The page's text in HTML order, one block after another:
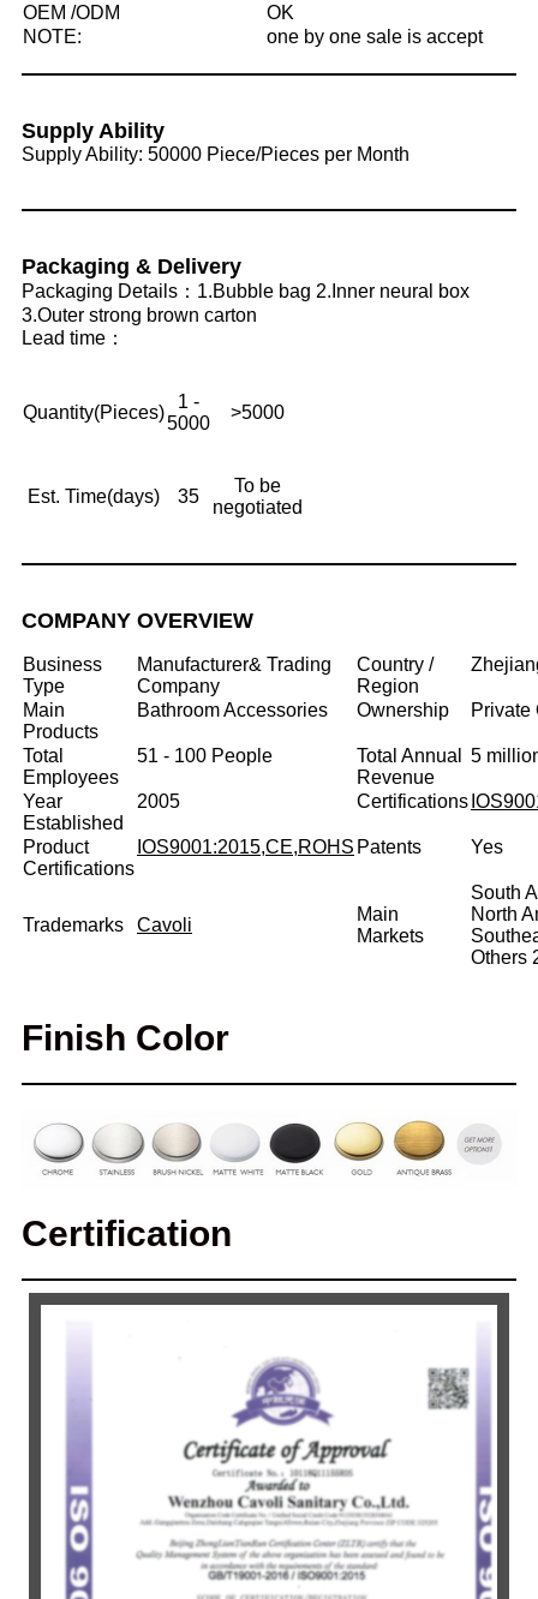
OEM /ODM
OK
NOTE:
one by one sale is accept
Supply Ability
Supply Ability: 50000 Piece/Pieces per Month
Packaging & Delivery
Packaging Details：1.Bubble bag 2.Inner neural box
3.Outer strong brown carton
Lead time：
Quantity(Pieces)
1 -
5000
>5000
Est. Time(days) 35
To be
negotiated
COMPANY OVERVIEW
Business
Type
Manufacturer& Trading
Company
Country /
Region
Main
Products
Bathroom Accessories Ownership Private
Total
Employees
51 - 100 People
Total Annual
Revenue
5
Year
Established
2005 Certifications
Product
Certifications
IOS9001:2015,CE,ROHS Patents Yes
Trademarks Cavoli
Main
Markets
South
North
Others
Finish Color
Certification